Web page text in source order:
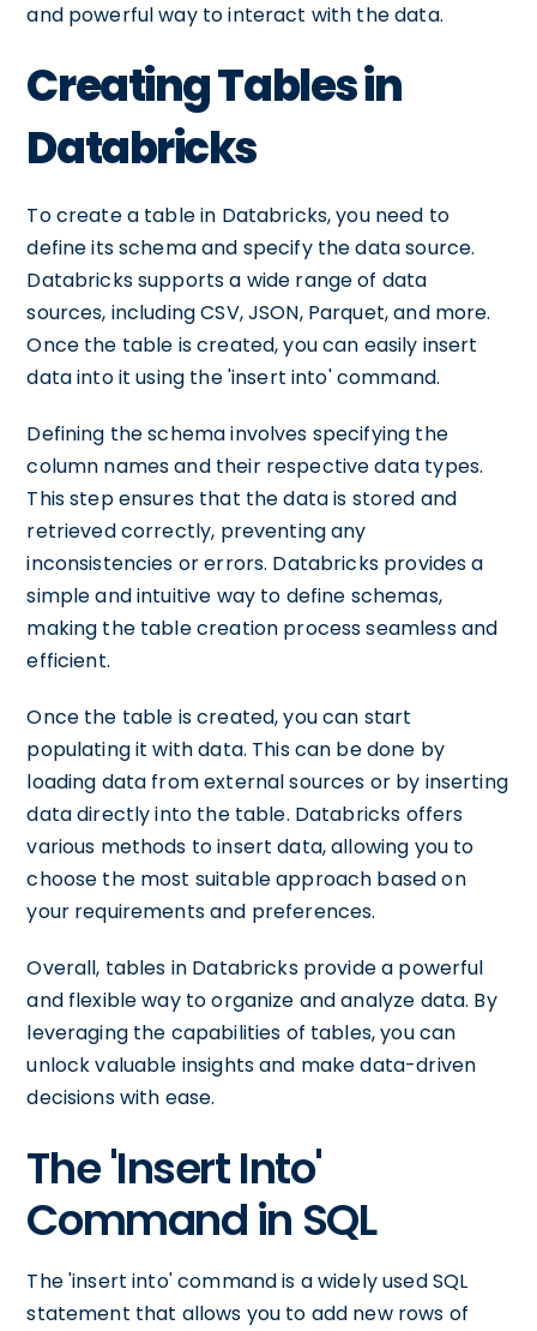
and powerful way to interact with the data.
Creating Tables in
Databricks
To create a table in Databricks, you need to
define its schema and specify the data source.
Databricks supports a wide range of data
sources, including CSV, JSON, Parquet, and more.
Once the table is created, you can easily insert
data into it using the 'insert into' command.
Defining the schema involves specifying the
column names and their respective data types.
This step ensures that the data is stored and
retrieved correctly, preventing any
inconsistencies or errors. Databricks provides a
simple and intuitive way to define schemas,
making the table creation process seamless and
efficient.
Once the table is created, you can start
populating it with data. This can be done by
loading data from external sources or by inserting
data directly into the table. Databricks offers
various methods to insert data, allowing you to
choose the most suitable approach based on
your requirements and preferences.
Overall, tables in Databricks provide a powerful
and flexible way to organize and analyze data. By
leveraging the capabilities of tables, you can
unlock valuable insights and make data-driven
decisions with ease.
The 'Insert Into'
Command in SQL
The 'insert into' command is a widely used SQL
statement that allows you to add new rows of